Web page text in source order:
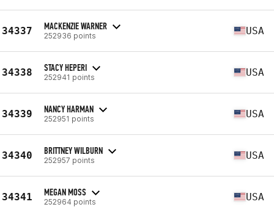
34337 MACKENZIE WARNER
252936 points USA
34338 STACY HEPERI
252941 points USA
34339 NANCY HARMAN
252951 points USA
34340 BRITTNEY WILBURN
252957 points USA
34341 MEGAN MOSS
252964 points USA